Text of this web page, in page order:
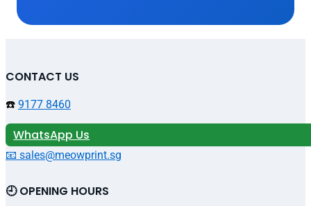
CONTACT US
☎️ 9177 8460
WhatsApp Us
📧 sales@meowprint.sg
🕘 OPENING HOURS